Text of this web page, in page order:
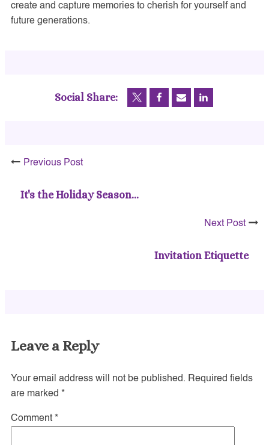
create and capture memories to cherish for yourself and
future generations.
Social Share:
Previous Post
It's the Holiday Season…
Next Post
Invitation Etiquette
Leave a Reply
Your email address will not be published. Required fields
are marked *
Comment *